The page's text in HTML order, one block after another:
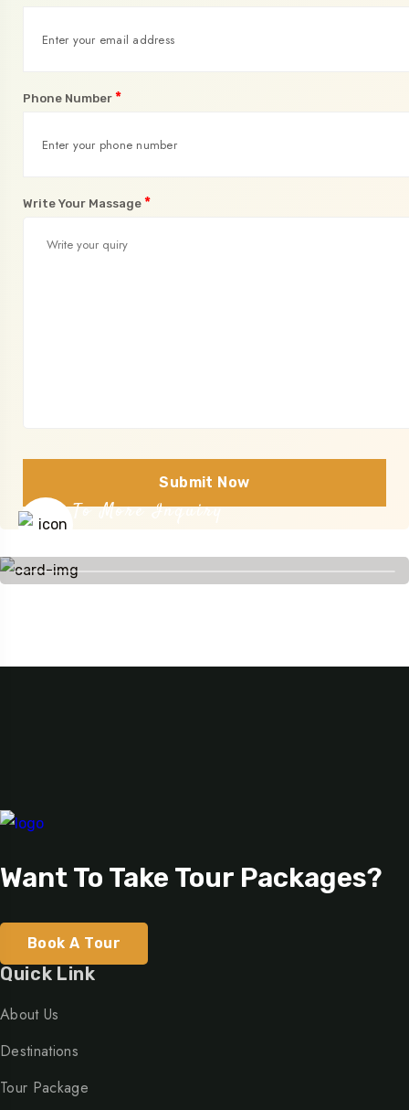
Phone Number *
Write Your Massage *
Submit Now
To More Inquiry
Want To Take Tour Packages?
Book A Tour
Quick Link
About Us
Destinations
Tour Package